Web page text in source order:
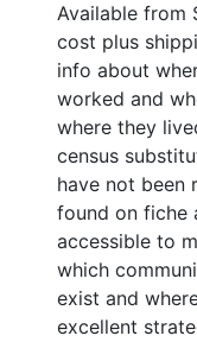
Available from
cost plus
info about
worked and
where they
census
have not been
found on fiche
accessible to
which
exist and
excellent